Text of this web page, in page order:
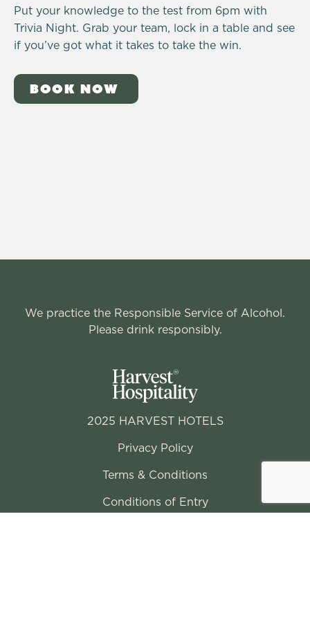
Put your knowledge to the test from 6pm with
Trivia Night. Grab your team, lock in a table and see
if you’ve got what it takes to take the win.
BOOK NOW
We practice the Responsible Service of Alcohol.
Please drink responsibly.
2025 HARVEST HOTELS
Privacy Policy
Terms & Conditions
Conditions of Entry